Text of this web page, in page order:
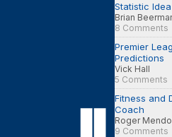
Statistic Idea
Brian
8 Comments
Premier
Predictions
Vick Hall
5 Comments
Fitness and
Coach
Roger
9 Comments